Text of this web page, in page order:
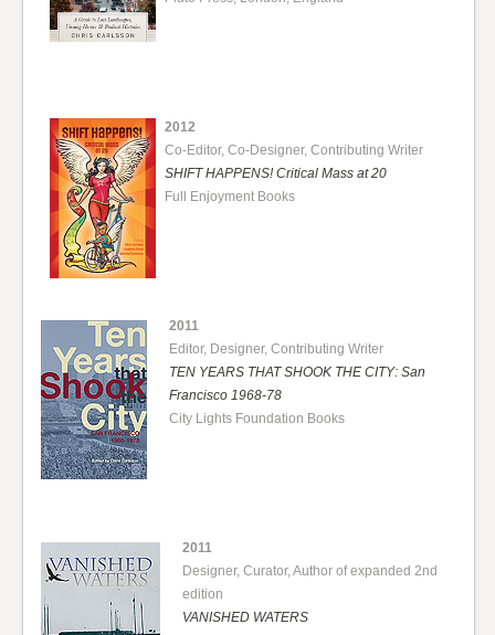
2012
Co-Editor, Co-Designer, Contributing Writer
SHIFT HAPPENS! Critical Mass at 20
Full Enjoyment Books
2011
Editor, Designer, Contributing Writer
TEN YEARS THAT SHOOK THE CITY: San
Francisco 1968-78
City Lights Foundation Books
2011
Designer, Curator, Author of expanded 2nd
edition
VANISHED WATERS